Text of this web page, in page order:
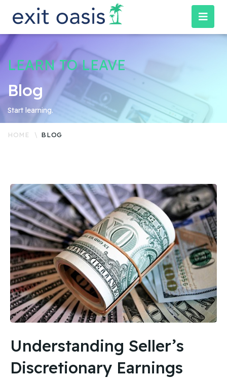
LEARN TO LEAVE
Blog
Start learning.
HOME BLOG
Understanding Seller’s
Discretionary Earnings